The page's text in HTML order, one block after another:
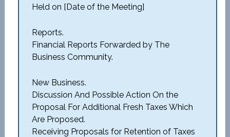
Held on [Date of the Meeting]
Reports.
Financial Reports Forwarded by The
Business Community.
New Business.
Discussion And Possible Action On the
Proposal For Additional Fresh Taxes Which
Are Proposed.
Receiving Proposals for Retention of Taxes